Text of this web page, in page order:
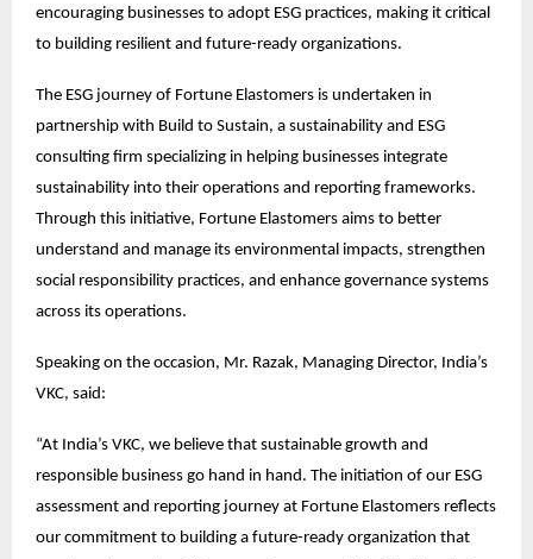
encouraging businesses to adopt ESG practices, making it critical
to building resilient and future-ready organizations.
The ESG journey of Fortune Elastomers is undertaken in
partnership with Build to Sustain, a sustainability and ESG
consulting firm specializing in helping businesses integrate
sustainability into their operations and reporting frameworks.
Through this initiative, Fortune Elastomers aims to better
understand and manage its environmental impacts, strengthen
social responsibility practices, and enhance governance systems
across its operations.
Speaking on the occasion, Mr. Razak, Managing Director, India’s
VKC, said:
“At India’s VKC, we believe that sustainable growth and
responsible business go hand in hand. The initiation of our ESG
assessment and reporting journey at Fortune Elastomers reflects
our commitment to building a future-ready organization that